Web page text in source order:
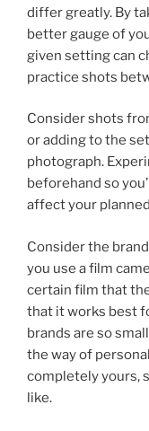
differ greatly. By
better gauge of
given setting can
practice shots
Consider shots
or adding to the
photograph.
beforehand so
affect your
Consider the
you use a film
certain film that
that it works best
brands are so
the way of
completely yours,
like.